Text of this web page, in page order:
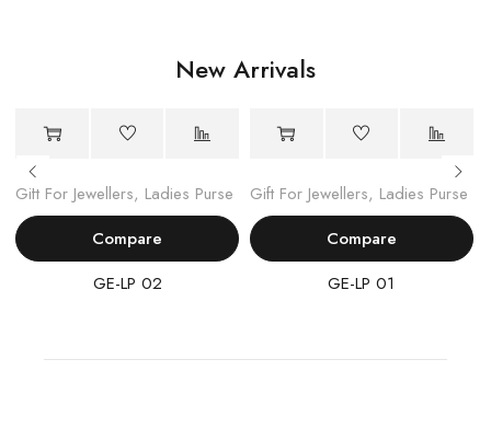
New Arrivals
Gift For Jewellers, Ladies Purse
Compare
GE-LP 02
Gift For Jewellers, Ladies Purse
Compare
GE-LP 01